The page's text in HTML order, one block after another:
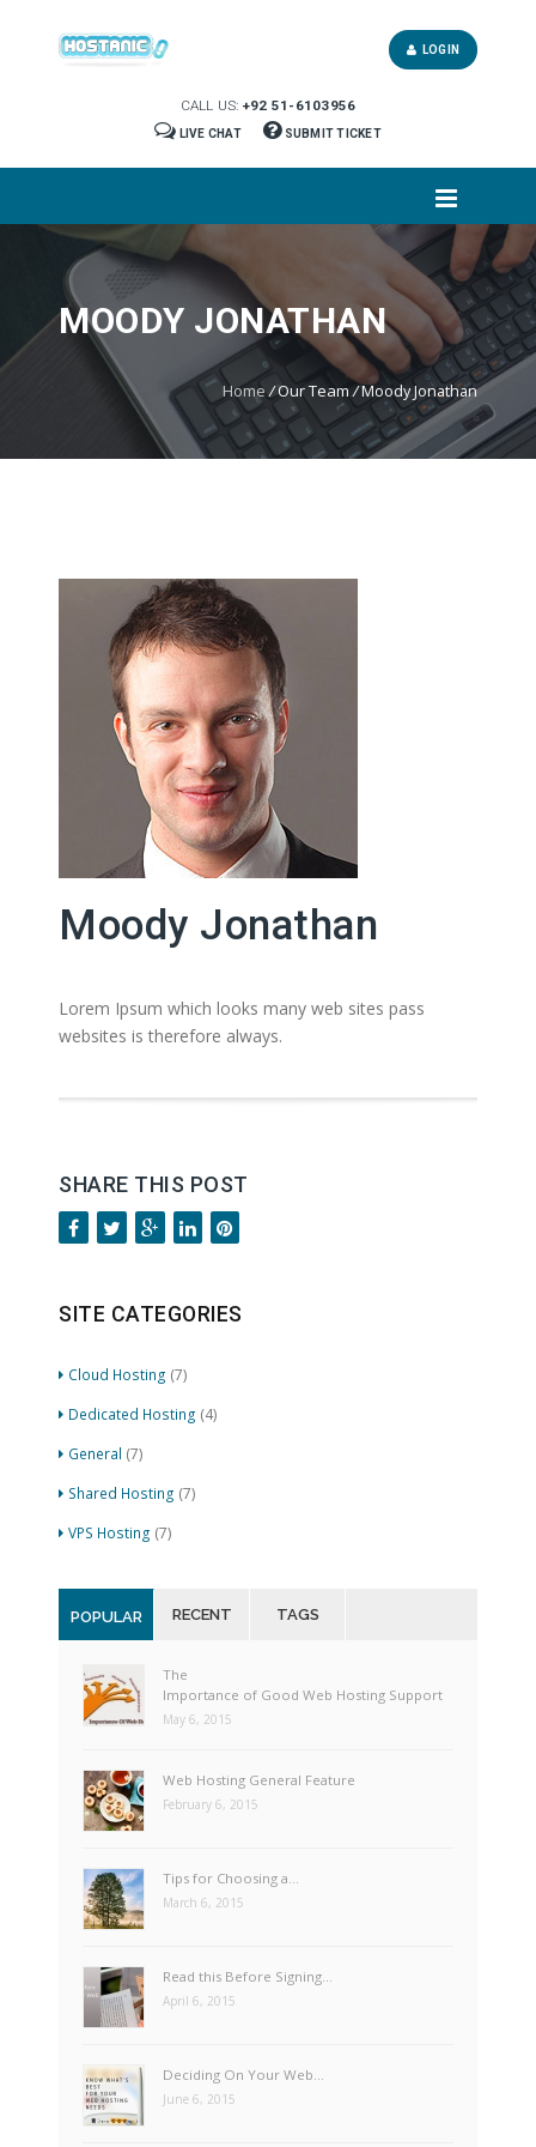
CALL US: +92 51-6103956
LIVE CHAT SUBMIT TICKET
LOGIN
MOODY JONATHAN
Home/Our Team/Moody Jonathan
Moody Jonathan
Lorem Ipsum which looks many web sites pass
websites is therefore always.
SHARE THIS POST
SITE CATEGORIES
Cloud Hosting (7)
Dedicated Hosting (4)
General (7)
Shared Hosting (7)
VPS Hosting (7)
POPULAR RECENT TAGS
The
Importance of Good Web Hosting Support
May 6, 2015
Web Hosting General Feature
February 6, 2015
Tips for Choosing a…
March 6, 2015
Read this Before Signing…
April 6, 2015
Deciding On Your Web…
June 6, 2015